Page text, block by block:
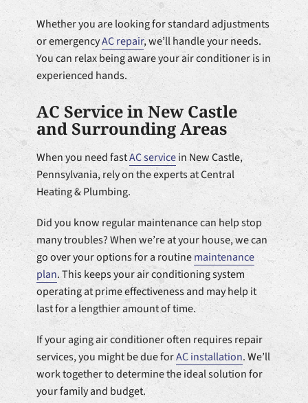
Whether you are looking for standard adjustments
or emergencyAC repair, we’ll handle your needs.
You can relax being aware your air conditioner is in
experienced hands.
AC Service in New Castle
and Surrounding Areas
When you need fastAC servicein New Castle,
Pennsylvania, rely on the experts at Central
Heating & Plumbing.
Did you know regular maintenance can help stop
many troubles? When we’re at your house, we can
go over your options for a routinemaintenance
plan. This keeps your air conditioning system
operating at prime effectiveness and may help it
last for a lengthier amount of time.
If your aging air conditioner often requires repair
services, you might be due forAC installation. We’ll
work together to determine the ideal solution for
your family and budget.